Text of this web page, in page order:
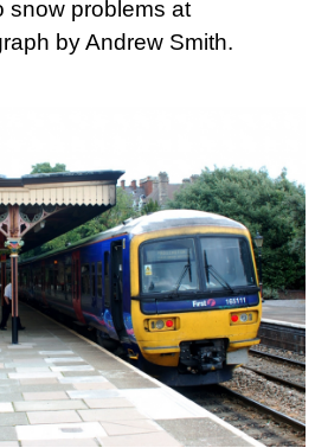
snow problems at
by Andrew Smith.